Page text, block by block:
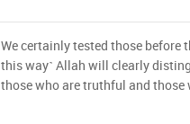
We certainly tested those before
this way˺ Allah will clearly
those who are truthful and those